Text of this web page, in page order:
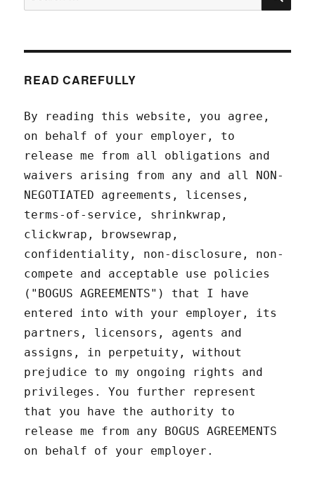
for:
READ CAREFULLY
By reading this website, you agree,
on behalf of your employer, to
release me from all obligations and
waivers arising from any and all NON-
NEGOTIATED agreements, licenses,
terms-of-service, shrinkwrap,
clickwrap, browsewrap,
confidentiality, non-disclosure, non-
compete and acceptable use policies
("BOGUS AGREEMENTS") that I have
entered into with your employer, its
partners, licensors, agents and
assigns, in perpetuity, without
prejudice to my ongoing rights and
privileges. You further represent
that you have the authority to
release me from any BOGUS AGREEMENTS
on behalf of your employer.